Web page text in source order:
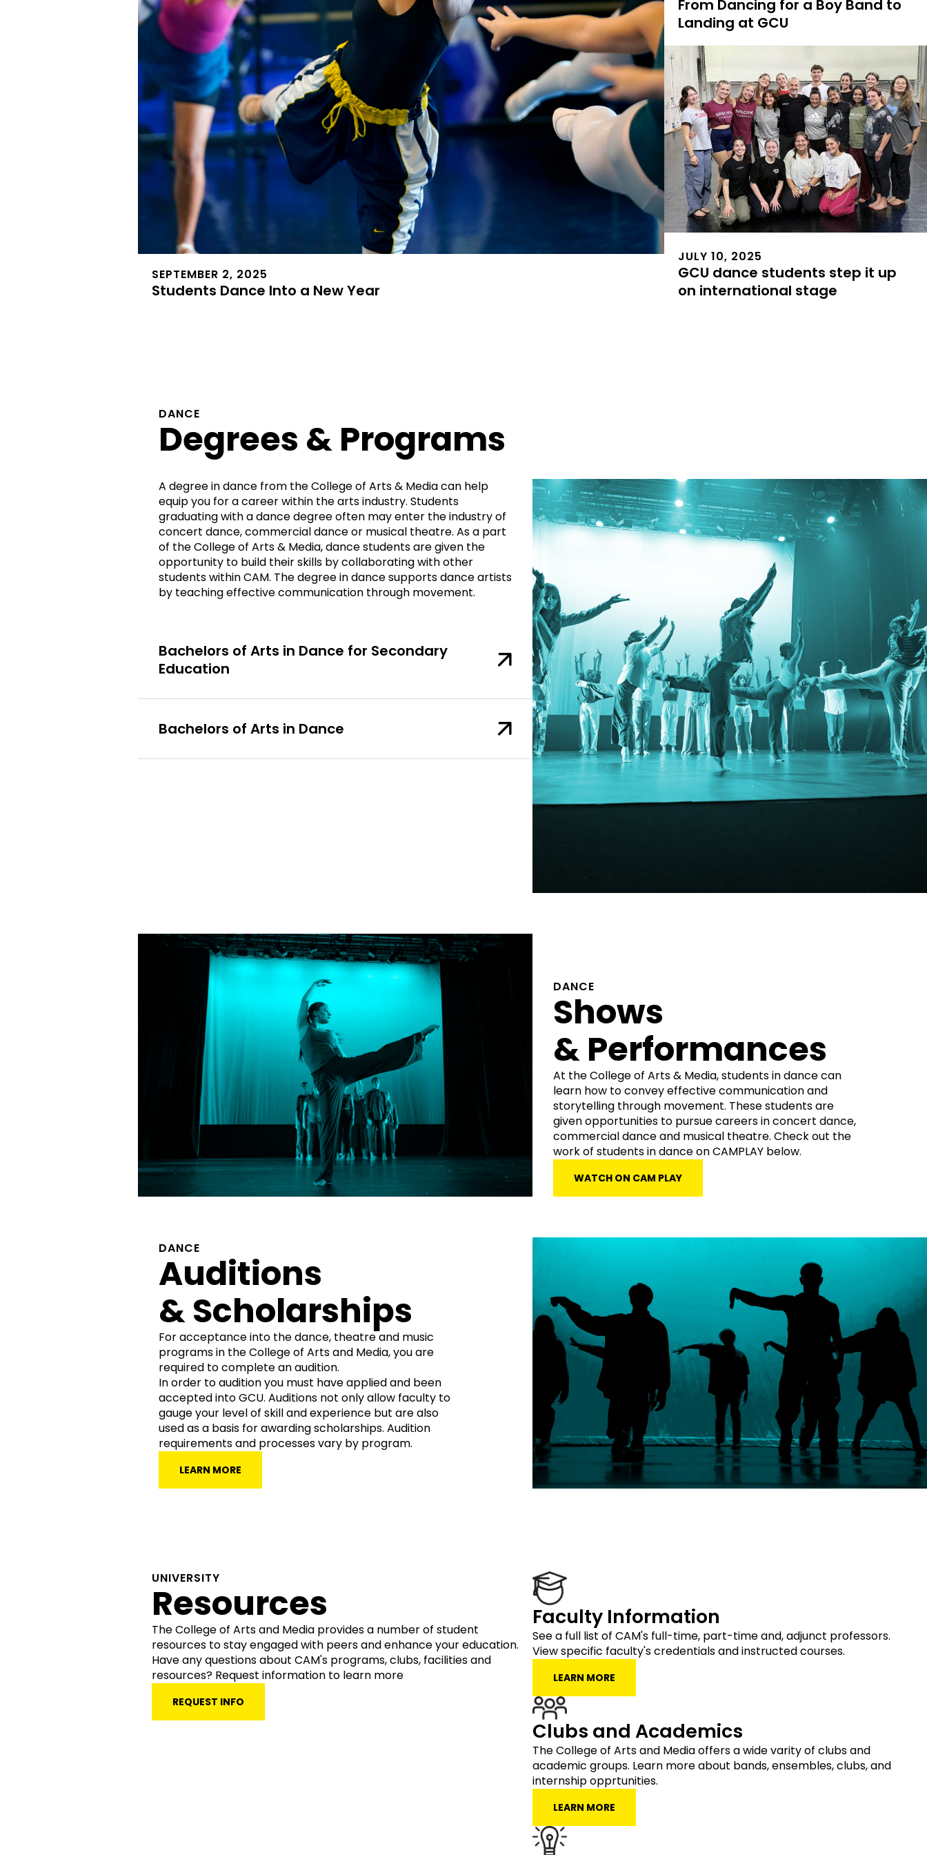
SEPTEMBER 2, 2025
Students Dance Into a New Year
From Dancing for a Boy Band to
Landing at GCU
JULY 10, 2025
GCU dance students step it up
on international stage
DANCE
Degrees & Programs
A degree in dance from the College of Arts & Media can help
equip you for a career within the arts industry. Students
graduating with a dance degree often may enter the industry of
concert dance, commercial dance or musical theatre. As a part
of the College of Arts & Media, dance students are given the
opportunity to build their skills by collaborating with other
students within CAM. The degree in dance supports dance artists
by teaching effective communication through movement.
Bachelors of Arts in Dance for Secondary
Education
Bachelors of Arts in Dance
DANCE
Shows
& Performances
At the College of Arts & Media, students in dance can
learn how to convey effective communication and
storytelling through movement. These students are
given opportunities to pursue careers in concert dance,
commercial dance and musical theatre. Check out the
work of students in dance on CAMPLAY below.
WATCH ON CAM PLAY
DANCE
Auditions
& Scholarships
For acceptance into the dance, theatre and music
programs in the College of Arts and Media, you are
required to complete an audition.
In order to audition you must have applied and been
accepted into GCU. Auditions not only allow faculty to
gauge your level of skill and experience but are also
used as a basis for awarding scholarships. Audition
requirements and processes vary by program.
LEARN MORE
UNIVERSITY
Resources
The College of Arts and Media provides a number of student
resources to stay engaged with peers and enhance your education.
Have any questions about CAM's programs, clubs, facilities and
resources? Request information to learn more
REQUEST INFO
Faculty Information
See a full list of CAM's full-time, part-time and, adjunct professors.
View specific faculty's credentials and instructed courses.
LEARN MORE
Clubs and Academics
The College of Arts and Media offers a wide varity of clubs and
academic groups. Learn more about bands, ensembles, clubs, and
internship opprtunities.
LEARN MORE